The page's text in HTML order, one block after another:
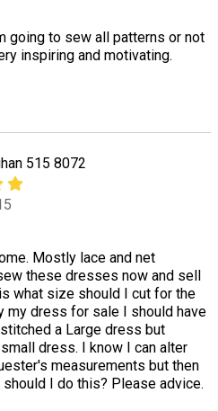
going to sew all patterns or not
inspiring and motivating.
515 8072
Mostly lace and net
these dresses now and sell
what size should I cut for the
my dress for sale I should have
a Large dress but
dress. I know I can alter
measurements but then
I do this? Please advice.